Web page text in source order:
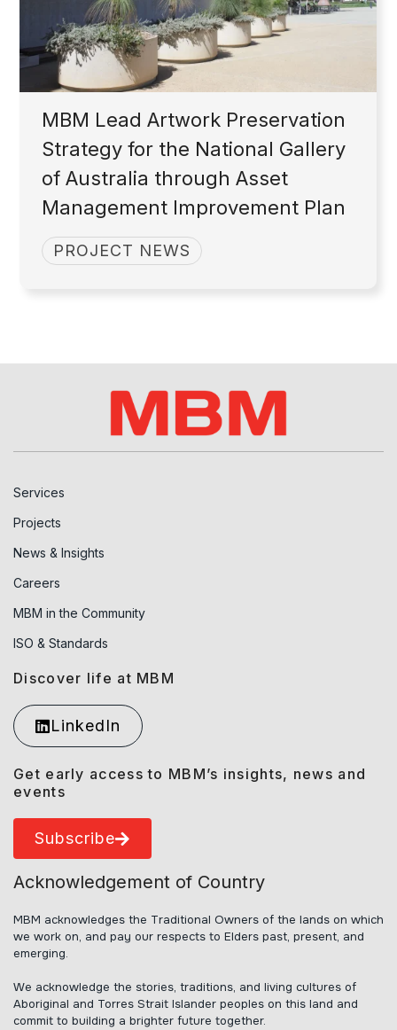
MBM Lead Artwork Preservation
Strategy for the National Gallery
of Australia through Asset
Management Improvement Plan
PROJECT NEWS
Services
Projects
News & Insights
Careers
MBM in the Community
ISO & Standards
Discover life at MBM
LinkedIn
Get early access to MBM’s insights, news and
events
Subscribe
Acknowledgement of Country
MBM acknowledges the Traditional Owners of the lands on which
we work on, and pay our respects to Elders past, present, and
emerging.
We acknowledge the stories, traditions, and living cultures of
Aboriginal and Torres Strait Islander peoples on this land and
commit to building a brighter future together.